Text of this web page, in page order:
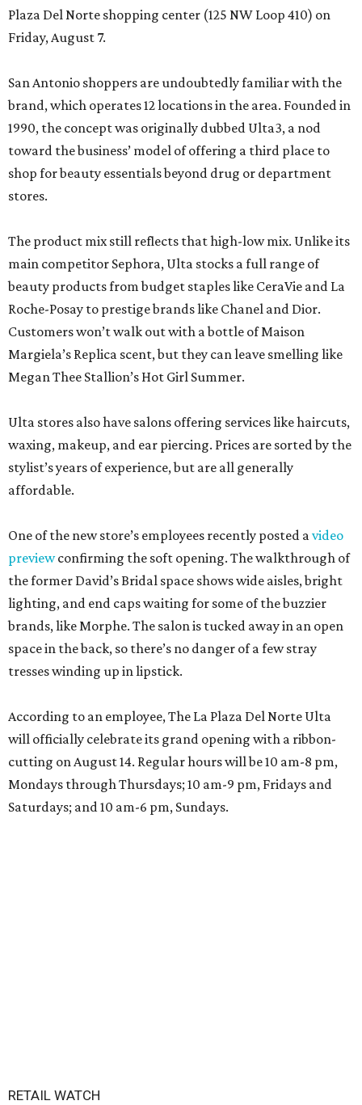
Plaza Del Norte shopping center (125 NW Loop 410) on
Friday, August 7.
San Antonio shoppers are undoubtedly familiar with the
brand, which operates 12 locations in the area. Founded in
1990, the concept was originally dubbed Ulta3, a nod
toward the business’ model of offering a third place to
shop for beauty essentials beyond drug or department
stores.
The product mix still reflects that high-low mix. Unlike its
main competitor Sephora, Ulta stocks a full range of
beauty products from budget staples like CeraVie and La
Roche-Posay to prestige brands like Chanel and Dior.
Customers won’t walk out with a bottle of Maison
Margiela’s Replica scent, but they can leave smelling like
Megan Thee Stallion’s Hot Girl Summer.
Ulta stores also have salons offering services like haircuts,
waxing, makeup, and ear piercing. Prices are sorted by the
stylist’s years of experience, but are all generally
affordable.
One of the new store’s employees recently posted avideo
previewconfirming the soft opening. The walkthrough of
the former David’s Bridal space shows wide aisles, bright
lighting, and end caps waiting for some of the buzzier
brands, like Morphe. The salon is tucked away in an open
space in the back, so there’s no danger of a few stray
tresses winding up in lipstick.
According to an employee, The La Plaza Del Norte Ulta
will officially celebrate its grand opening with a ribbon-
cutting on August 14. Regular hours will be 10 am-8 pm,
Mondays through Thursdays; 10 am-9 pm, Fridays and
Saturdays; and 10 am-6 pm, Sundays.
RETAIL WATCH